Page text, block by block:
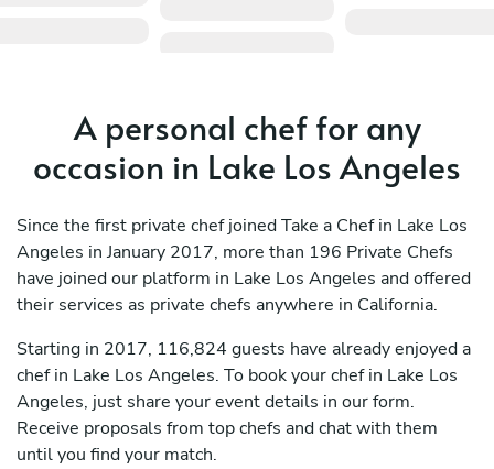
A personal chef for any
occasion in Lake Los Angeles
Since the first private chef joined Take a Chef in Lake Los
Angeles in January 2017, more than 196 Private Chefs
have joined our platform in Lake Los Angeles and offered
their services as private chefs anywhere in California.
Starting in 2017, 116,824 guests have already enjoyed a
chef in Lake Los Angeles. To book your chef in Lake Los
Angeles, just share your event details in our form.
Receive proposals from top chefs and chat with them
until you find your match.